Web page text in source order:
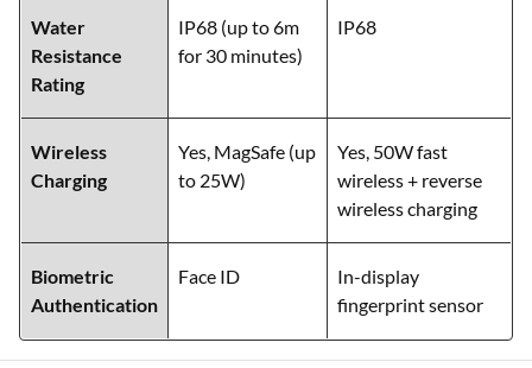
Water
Resistance
Rating
IP68 (up to 6m
for 30 minutes)
IP68
Wireless
Charging
Yes, MagSafe (up
to 25W)
Yes, 50W fast
wireless + reverse
wireless charging
Biometric
Authentication
Face ID
In-display
fingerprint sensor